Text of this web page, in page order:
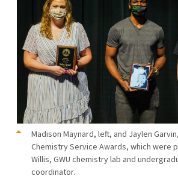
Madison Maynard, left, and Jaylen
Chemistry Service Awards, which were
Willis, GWU chemistry lab and
coordinator.